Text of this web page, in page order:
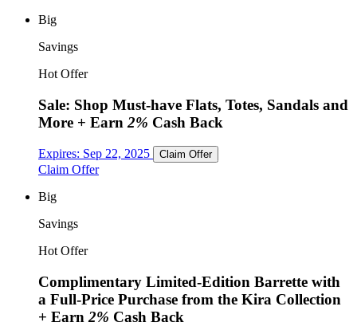
Big
Savings
Hot Offer
Sale: Shop Must-have Flats, Totes, Sandals and
More + Earn 2% Cash Back
Expires: Sep 22, 2025 Claim Offer
Claim Offer
Big
Savings
Hot Offer
Complimentary Limited-Edition Barrette with
a Full-Price Purchase from the Kira Collection
+ Earn 2% Cash Back